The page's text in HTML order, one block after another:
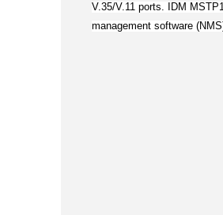
V.35/V.11 ports. IDM
management software